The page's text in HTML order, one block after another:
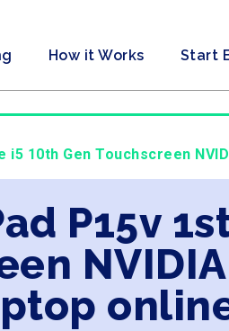
How it Works Start
10th Gen Touchscreen
P15v